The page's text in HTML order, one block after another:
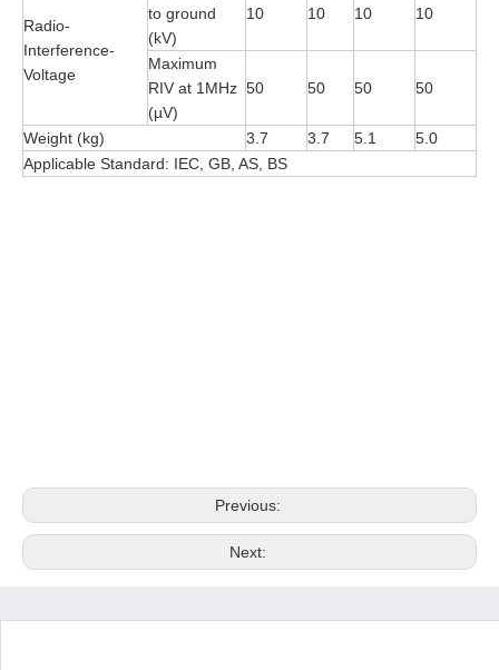
Radio-
Interference-
Voltage
to ground
(kV)
10 10 10 10
Maximum
RIV at 1MHz
(µV)
50 50 50 50
Weight (kg) 3.7 3.7 5.1
5.0
Applicable Standard: IEC, GB, AS, BS
Previous:
Next: